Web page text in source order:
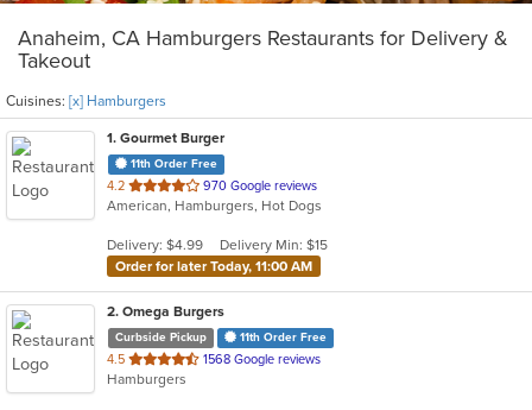
Anaheim, CA Hamburgers Restaurants for Delivery &
Takeout
Cuisines: [x] Hamburgers
1. Gourmet Burger
11th Order Free
4.2 out
of
stars.
970 Google reviews
American, Hamburgers, Hot Dogs
Delivery: $4.99
Delivery Min: $15
Order for later Today, 11:00 AM
2. Omega Burgers
Curbside Pickup 11th Order Free
4.5 out
of
1568 Google reviews
Hamburgers